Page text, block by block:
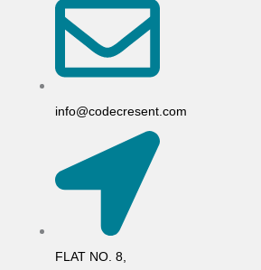
info@codecresent.com
FLAT NO. 8,